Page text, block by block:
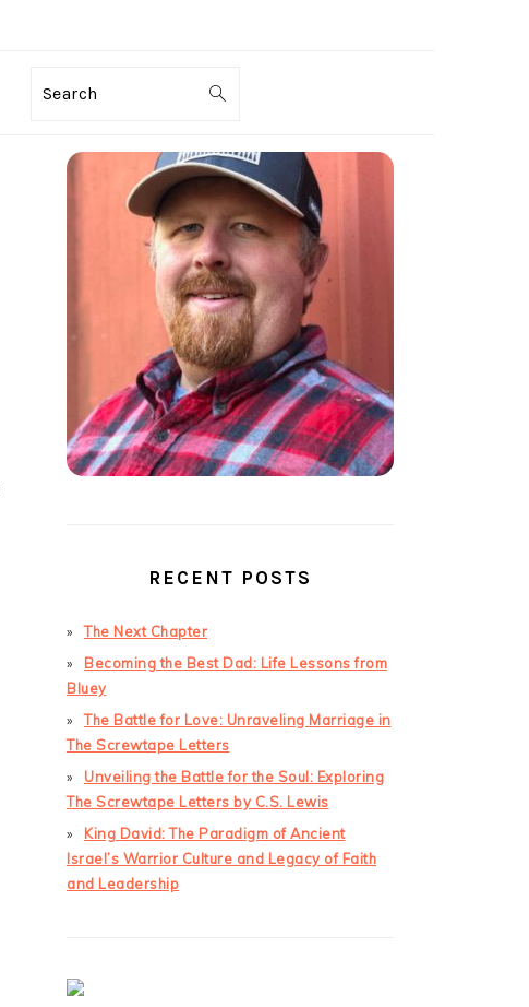
Search
PRIMARY
SIDEBAR
RECENT POSTS
The Next Chapter
Becoming the Best Dad: Life Lessons from
Bluey
The Battle for Love: Unraveling Marriage in
The Screwtape Letters
Unveiling the Battle for the Soul: Exploring
The Screwtape Letters by C.S. Lewis
King David: The Paradigm of Ancient
Israel’s Warrior Culture and Legacy of Faith
and Leadership